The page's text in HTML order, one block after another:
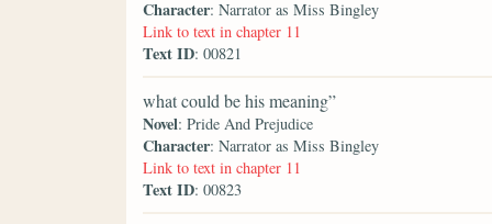
Character: Narrator as Miss Bingley
Link to text in chapter 11
Text ID: 00821
what could be his meaning”
Novel: Pride And Prejudice
Character: Narrator as Miss Bingley
Link to text in chapter 11
Text ID: 00823